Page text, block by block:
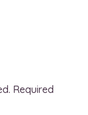
Required